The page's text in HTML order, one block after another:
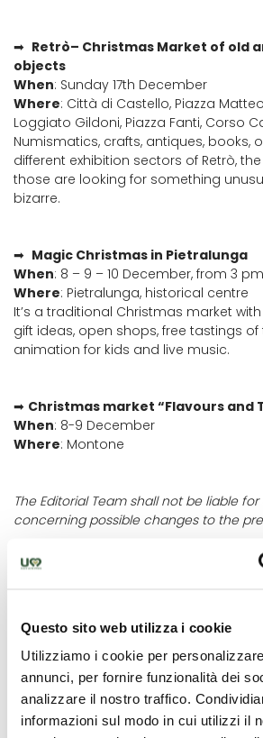
Questo sito web utilizza i cookie
Utilizziamo i cookie per
annunci, per fornire funzionalità dei
analizzare il nostro traffico.
informazioni sul modo in cui utilizzi il
➡ Retrò– Christmas Market of old
objects
When: Sunday 17th December
Where: Città di Castello, Piazza
Loggiato Gildoni, Piazza Fanti, Corso
Numismatics, crafts, antiques, books,
different exhibition sectors of Retrò,
those are looking for something
➡ Magic Christmas in Pietralunga
When: 8 – 9 – 10 December, from 3
Where: Pietralunga, historical centre
It’s a traditional Christmas market
gift ideas, open shops, free tastings
animation for kids and live music.
➡ Christmas market “Flavours and
When: 8-9 December
Where: Montone
The Editorial Team shall not be liable
concerning possible changes to the
OÙ
Città di Castello
QUAND